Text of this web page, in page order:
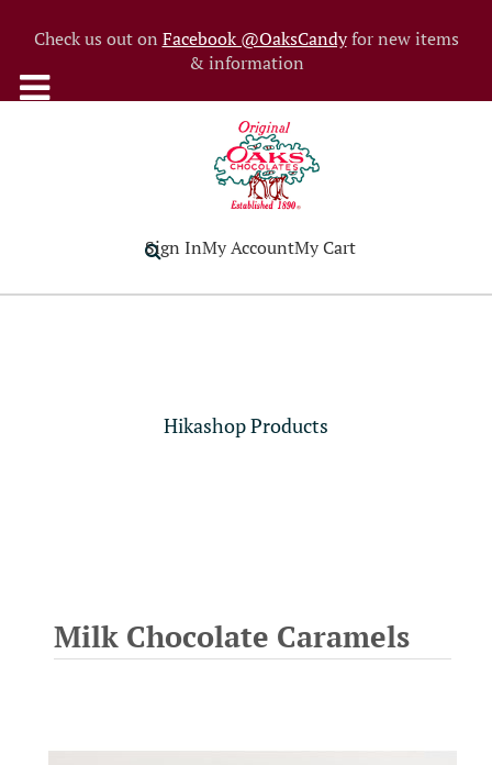
Check us out on Facebook @OaksCandyfor new items
& information
Sign InMy AccountMy Cart
Hikashop Products
Milk Chocolate Caramels